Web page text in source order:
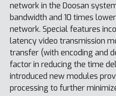
network in the Doosan
bandwidth and 10 times
network. Special features
latency video transmission
transfer (with encoding and
factor in reducing the time
introduced new modules
processing to further